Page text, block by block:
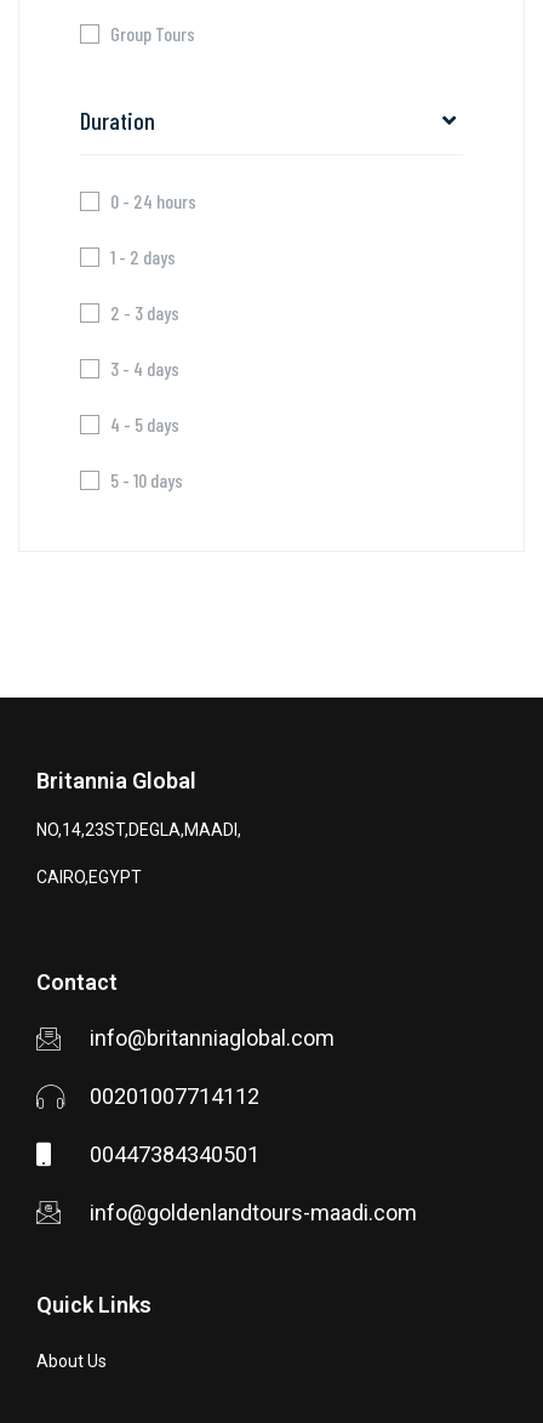
Group Tours
Duration
0 - 24 hours
1 - 2 days
2 - 3 days
3 - 4 days
4 - 5 days
5 - 10 days
Britannia Global
NO,14,23ST,DEGLA,MAADI,
CAIRO,EGYPT
Contact
info@britanniaglobal.com
00201007714112
00447384340501
info@goldenlandtours-maadi.com
Quick Links
About Us